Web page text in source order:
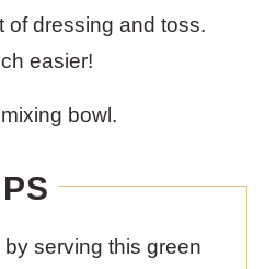
of dressing and toss.
easier!
serving this green